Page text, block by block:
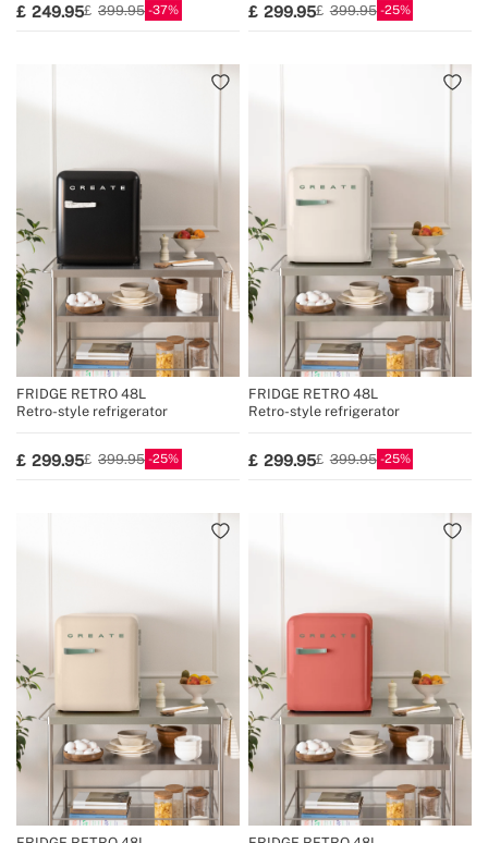
249.95 399.95 37 299.95 399.95 25
FRIDGE RETRO 48L
Retro-style refrigerator
299.95 399.95 25
FRIDGE RETRO 48L
Retro-style refrigerator
299.95 399.95 25